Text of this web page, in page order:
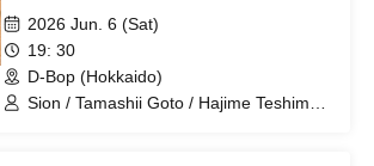
2026 Jun. 6 (Sat)
19: 30
D-Bop (Hokkaido)
Sion / Tamashii Goto / Hajime Teshima /